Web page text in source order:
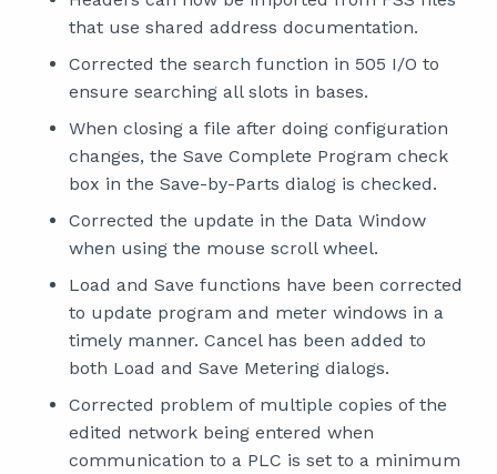
that use shared address documentation.
Corrected the search function in 505 I/O to
ensure searching all slots in bases.
When closing a file after doing configuration
changes, the Save Complete Program check
box in the Save-by-Parts dialog is checked.
Corrected the update in the Data Window
when using the mouse scroll wheel.
Load and Save functions have been corrected
to update program and meter windows in a
timely manner. Cancel has been added to
both Load and Save Metering dialogs.
Corrected problem of multiple copies of the
edited network being entered when
communication to a PLC is set to a minimum